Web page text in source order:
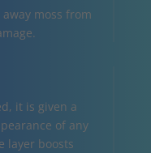
moss from
it is given a
of any
layer boosts